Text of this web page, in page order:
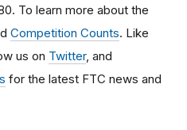
To learn more about the
Competition Counts. Like
us on Twitter, and
for the latest FTC news and